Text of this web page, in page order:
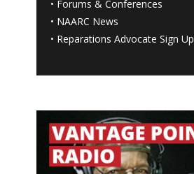
• Forums & Conferences
• NAARC News
• Reparations Advocate Sign Up